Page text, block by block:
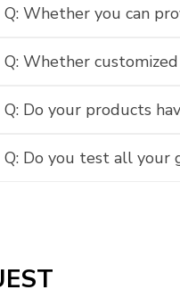
Q: Whether you can
Q: Whether
Q: Do your products
Q: Do you test all your